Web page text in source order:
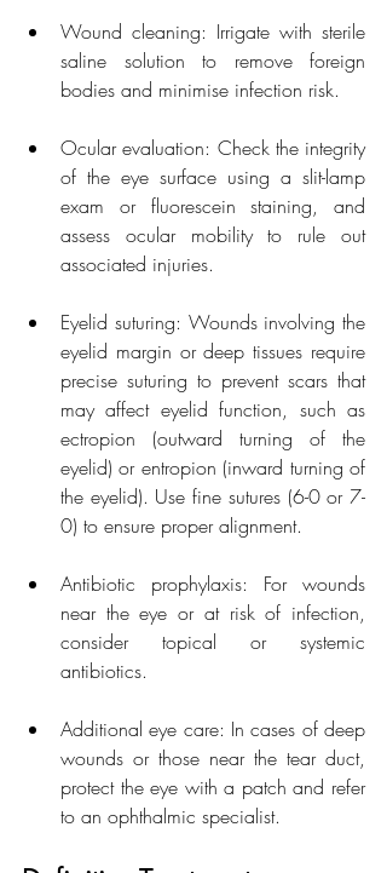
Wound cleaning: Irrigate with sterile
saline solution to remove foreign
bodies and minimise infection risk.
Ocular evaluation: Check the integrity
of the eye surface using a slit-lamp
exam or fluorescein staining, and
assess ocular mobility to rule out
associated injuries.
Eyelid suturing: Wounds involving the
eyelid margin or deep tissues require
precise suturing to prevent scars that
may affect eyelid function, such as
ectropion (outward turning of the
eyelid) or entropion (inward turning of
the eyelid). Use fine sutures (6-0 or 7-
0) to ensure proper alignment.
Antibiotic prophylaxis: For wounds
near the eye or at risk of infection,
consider topical or systemic
antibiotics.
Additional eye care: In cases of deep
wounds or those near the tear duct,
protect the eye with a patch and refer
to an ophthalmic specialist.